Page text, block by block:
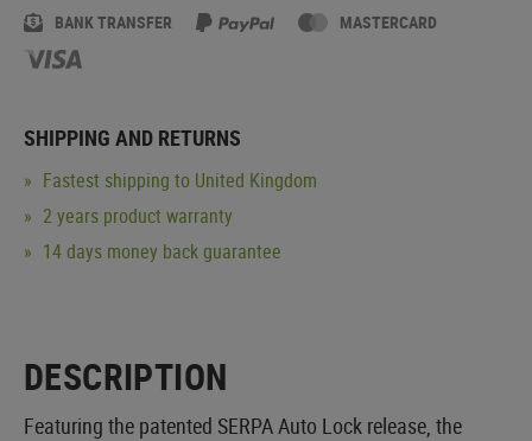
BANK TRANSFER MASTERCARD
SHIPPING AND RETURNS
Fastest shipping to United Kingdom
2 years product warranty
14 days money back guarantee
DESCRIPTION
Featuring the patented SERPA Auto Lock release, the